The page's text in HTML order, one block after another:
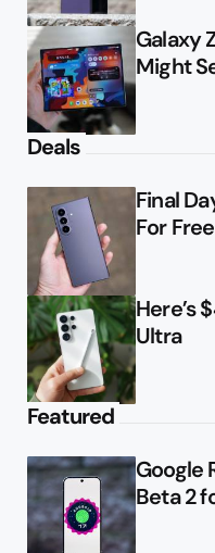
Galaxy
Might
Deals
Final
For Free
Here’s
Ultra
Featured
Google
Beta 2